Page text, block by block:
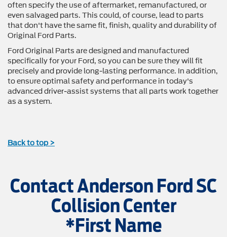
often specify the use of aftermarket, remanufactured, or
even salvaged parts. This could, of course, lead to parts
that don't have the same fit, finish, quality and durability of
Original Ford Parts.
Ford Original Parts are designed and manufactured
specifically for your Ford, so you can be sure they will fit
precisely and provide long-lasting performance. In addition,
to ensure optimal safety and performance in today's
advanced driver-assist systems that all parts work together
as a system.
Back to top >
Contact Anderson Ford SC
Collision Center
*First Name